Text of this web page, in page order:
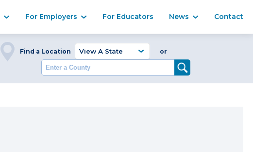
For Employers For Educators News Contact
Find a Location or